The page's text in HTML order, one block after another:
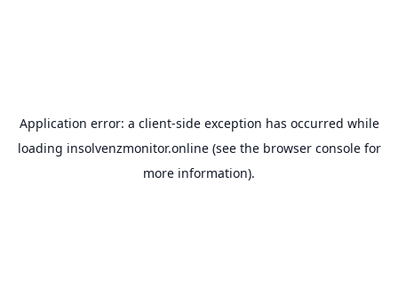
Application error: a client-side exception has occurred while
loading insolvenzmonitor.online(see the browser consolefor
more information).